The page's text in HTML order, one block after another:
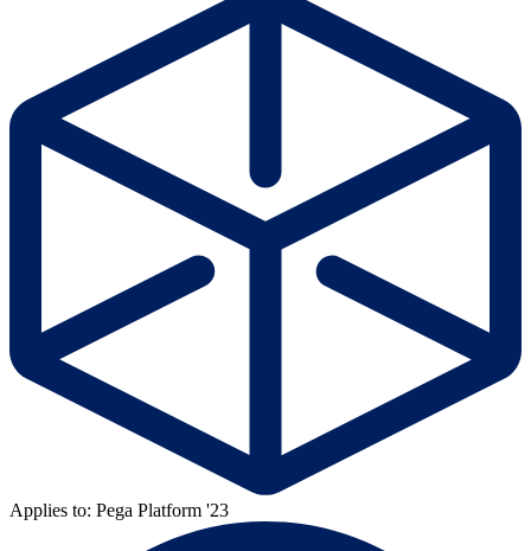
Applies to: Pega Platform '23